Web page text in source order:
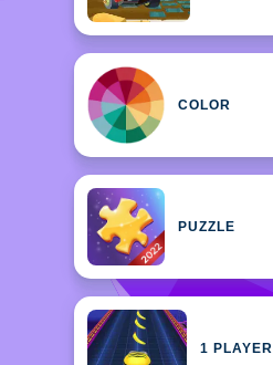
COLOR
PUZZLE
1 PLAYER